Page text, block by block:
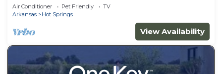
Air Conditioner Pet Friendly
TV
Arkansas
Hot Springs
View Availability